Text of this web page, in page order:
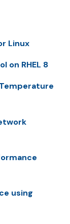
Linux
on RHEL 8
using